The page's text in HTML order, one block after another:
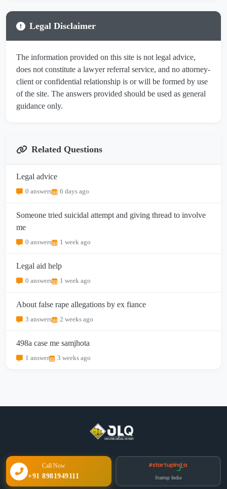
Legal Disclaimer
The information provided on this site is not legal advice,
does not constitute a lawyer referral service, and no attorney-
client or confidential relationship is or will be formed by use
of the site. The answers provided should be used as general
guidance only.
Related Questions
Legal advice
0 answers 6 days ago
Someone tried suicidal attempt and giving thread to involve
me
0 answers 1 week ago
Legal aid help
0 answers 1 week ago
About false rape allegations by ex fiance
3 answers 2 weeks ago
498a case me samjhota
1 answer 3 weeks ago
Call Now
+91 8981949111 Startup India